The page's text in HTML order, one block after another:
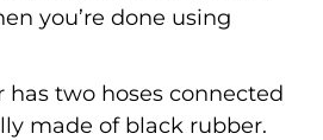
you’re done using
has two hoses connected
made of black rubber.